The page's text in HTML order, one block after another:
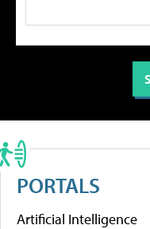
PORTALS
Artificial Intelligence